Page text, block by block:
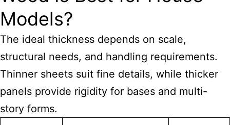
Models?
The ideal thickness depends on scale,
structural needs, and handling requirements.
Thinner sheets suit fine details, while thicker
panels provide rigidity for bases and multi-
story forms.